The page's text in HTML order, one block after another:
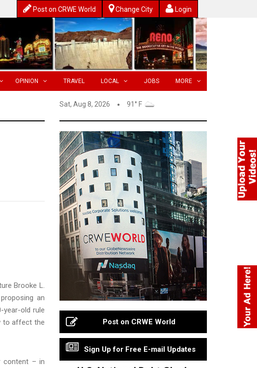
Post on CRWE World Change City Login
OPINION TRAVEL LOCAL JOBS MORE
Sat, Aug 8, 2026 91° F
Brooke L.
an
year-old rule
to affect the
content – in
Post on CRWE World
Sign Up for Free E-mail Updates